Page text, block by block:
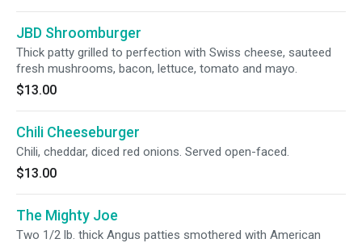
JBD Shroomburger
Thick patty grilled to perfection with Swiss cheese, sauteed
fresh mushrooms, bacon, lettuce, tomato and mayo.
$13.00
Chili Cheeseburger
Chili, cheddar, diced red onions. Served open-faced.
$13.00
The Mighty Joe
Two 1/2 lb. thick Angus patties smothered with American